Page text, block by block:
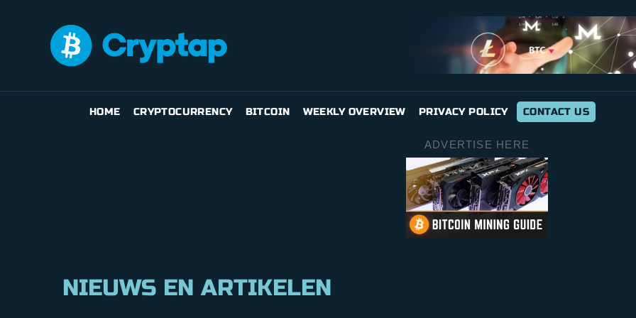
HOME CRYPTOCURRENCY BITCOIN WEEKLY OVERVIEW PRIVACY POLICY CONTACT US
ADVERTISE HERE
NIEUWS EN ARTIKELEN